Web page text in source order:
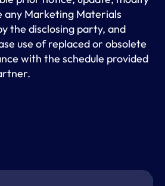
any Marketing Materials
the disclosing party, and
use of replaced or obsolete
with the schedule provided